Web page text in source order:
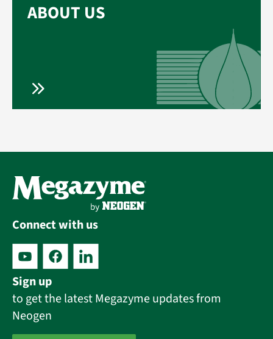
ABOUT US
Connect with us
Sign up
to get the latest Megazyme updates from
Neogen